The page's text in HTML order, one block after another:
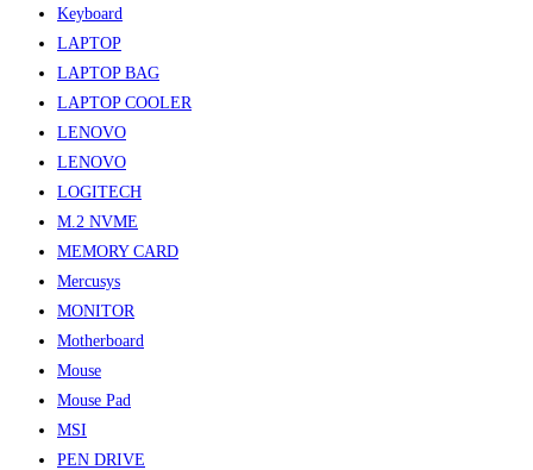
Keyboard
LAPTOP
LAPTOP BAG
LAPTOP COOLER
LENOVO
LENOVO
LOGITECH
M.2 NVME
MEMORY CARD
Mercusys
MONITOR
Motherboard
Mouse
Mouse Pad
MSI
PEN DRIVE